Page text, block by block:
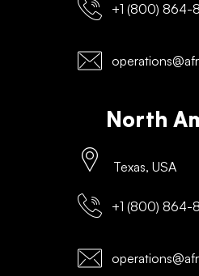
+1 (800) 864-
North
Texas, USA
+1 (800) 864-